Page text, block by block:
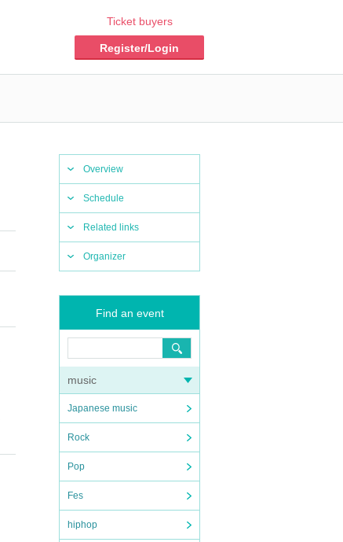
Ticket buyers
Register/Login
Overview
Schedule
Related links
Organizer
Find an event
music
Japanese music
Rock
Pop
Fes
hiphop